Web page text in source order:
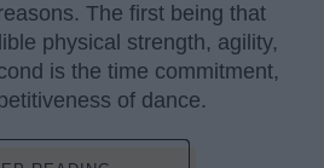
The first being that
physical strength, agility,
is the time commitment,
of dance.